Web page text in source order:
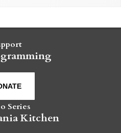
Series
Kitchen